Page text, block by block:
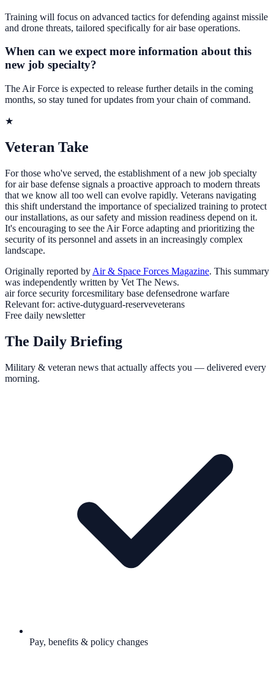
Training will focus on advanced tactics for defending against missile
and drone threats, tailored specifically for air base operations.
When can we expect more information about this
new job specialty?
The Air Force is expected to release further details in the coming
months, so stay tuned for updates from your chain of command.
★
Veteran Take
For those who've served, the establishment of a new job specialty
for air base defense signals a proactive approach to modern threats
that we know all too well can evolve rapidly. Veterans navigating
this shift understand the importance of specialized training to protect
our installations, as our safety and mission readiness depend on it.
It's encouraging to see the Air Force adapting and prioritizing the
security of its personnel and assets in an increasingly complex
landscape.
Originally reported by Air & Space Forces Magazine. This summary
was independently written by Vet The News.
air force security forcesmilitary base defensedrone warfare
Relevant for: active-dutyguard-reserveveterans
Free daily newsletter
The Daily Briefing
Military & veteran news that actually affects you — delivered every
morning.
Pay, benefits & policy changes